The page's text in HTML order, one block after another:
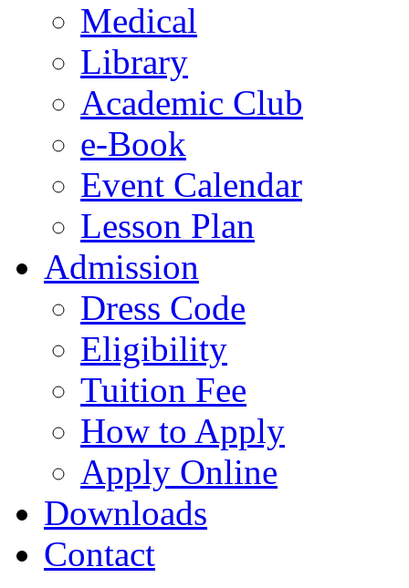
Medical
Library
Academic Club
e-Book
Event Calendar
Lesson Plan
Admission
Dress Code
Eligibility
Tuition Fee
How to Apply
Apply Online
Downloads
Contact